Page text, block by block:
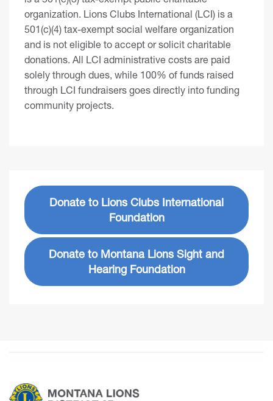
organization. Lions Clubs International (LCI) is a
501(c)(4) tax-exempt social welfare organization
and is not eligible to accept or solicit charitable
donations. All LCI administrative costs are paid
solely through dues, while 100% of funds raised
through LCI fundraisers goes directly into funding
community projects.
Donate to Lions Clubs International
Foundation
Donate to Montana Lions Sight and
Hearing Foundation